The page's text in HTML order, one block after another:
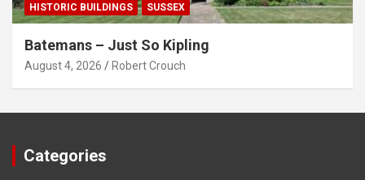
HISTORIC BUILDINGS SUSSEX
Batemans – Just So Kipling
August 4, 2026 Robert Crouch
Categories